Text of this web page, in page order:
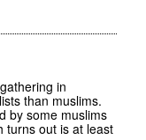
in
than muslims.
by some muslims
turns out is at least